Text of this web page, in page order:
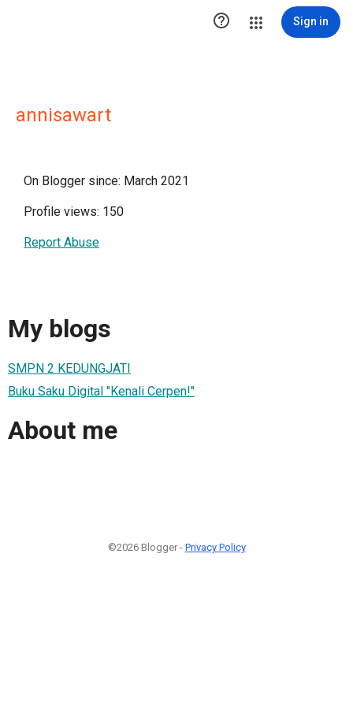
 Sign in
annisawart
On Blogger since: March 2021
Profile views: 150
Report Abuse
My blogs
SMPN 2 KEDUNGJATI
Buku Saku Digital "Kenali Cerpen!"
About me
©2026 Blogger - Privacy Policy